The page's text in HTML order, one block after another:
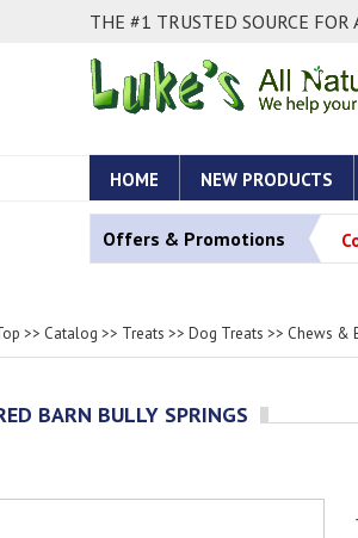
THE #1 TRUSTED SOURCE
HOME NEW PRODUCTS
Offers & Promotions
>> Catalog >> Treats >> Dog Treats >> Chews &
BARN BULLY SPRINGS